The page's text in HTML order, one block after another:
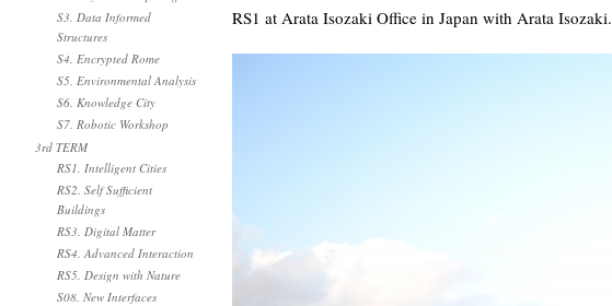
RS1 at Arata Isozaki Office in Japan with Arata Isozaki.
S3. Data Informed
Structures
S4. Encrypted Rome
S5. Environmental Analysis
S6. Knowledge City
S7. Robotic Workshop
3rd TERM
RS1. Intelligent Cities
RS2. Self Sufficient
Buildings
RS3. Digital Matter
RS4. Advanced Interaction
RS5. Design with Nature
S08. New Interfaces